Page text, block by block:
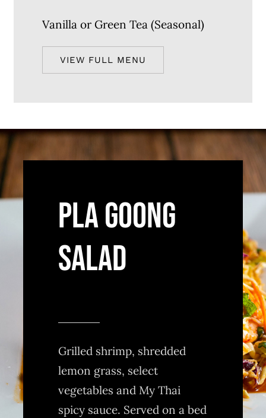
Vanilla or Green Tea (Seasonal)
VIEW FULL MENU
PLA GOONG
SALAD
Grilled shrimp, shredded
lemon grass, select
vegetables and My Thai
spicy sauce. Served on a bed